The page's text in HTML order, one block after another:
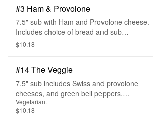
#3 Ham & Provolone
7.5" sub with Ham and Provolone cheese.
Includes choice of bread and sub
toppings.
$10.18
#14 The Veggie
7.5" sub includes Swiss and provolone
cheeses, and green bell peppers.
Includes choice of bread and sub
toppings.
Vegetarian.
$10.18